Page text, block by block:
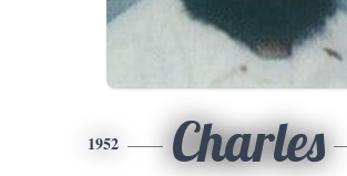
1952 Charles